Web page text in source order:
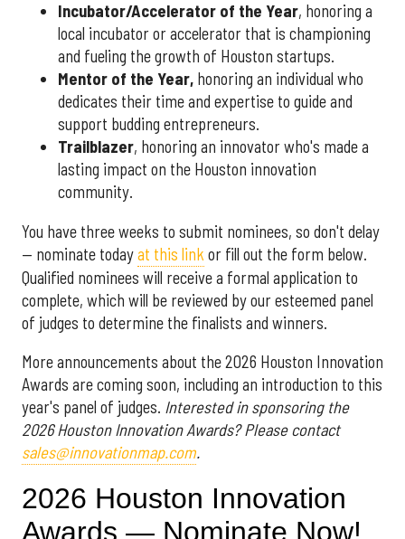
Incubator/Accelerator of the Year, honoring a
local incubator or accelerator that is championing
and fueling the growth of Houston startups.
Mentor of the Year, honoring an individual who
dedicates their time and expertise to guide and
support budding entrepreneurs.
Trailblazer, honoring an innovator who's made a
lasting impact on the Houston innovation
community.
You have three weeks to submit nominees, so don't delay
— nominate todayat this link or fill out the form below.
Qualified nominees will receive a formal application to
complete, which will be reviewed by our esteemed panel
of judges to determine the finalists and winners.
More announcements about the 2026 Houston Innovation
Awards are coming soon, including an introduction to this
year's panel of judges. Interested in sponsoring the
2026 Houston Innovation Awards? Please contact
sales@innovationmap.com.